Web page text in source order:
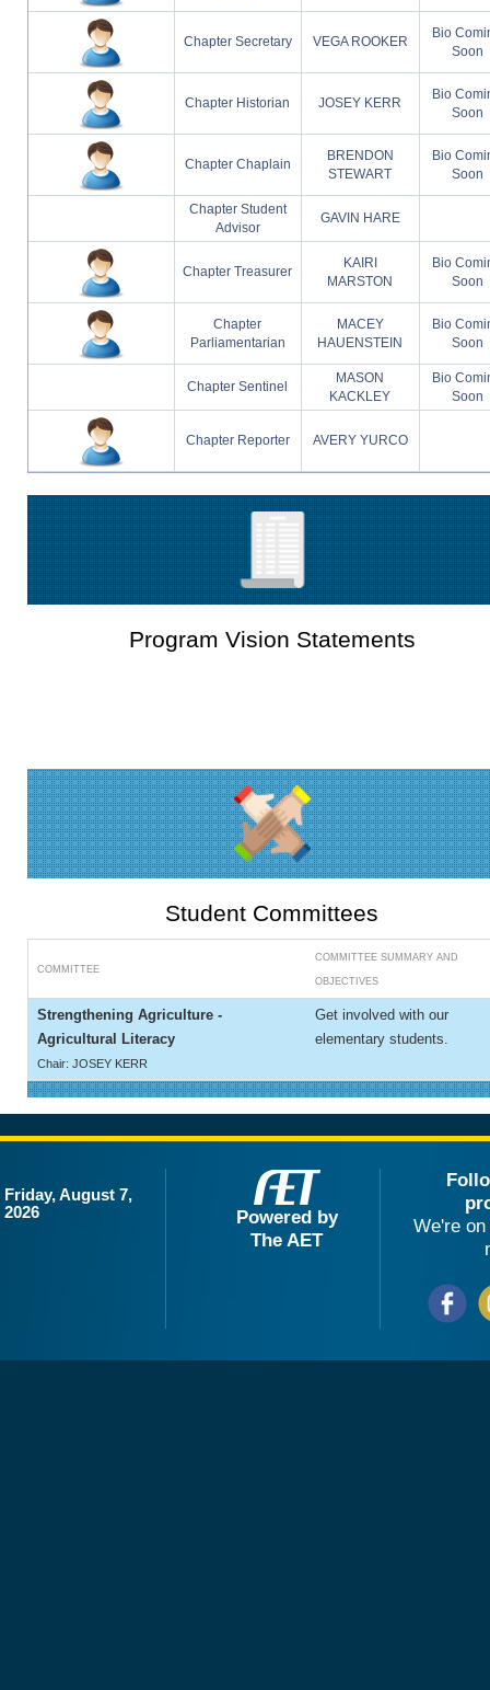
Chapter Secretary VEGA ROOKER
Bio
Soon
Chapter Historian JOSEY KERR
Bio
Soon
Chapter Chaplain
BRENDON
STEWART
Bio
Soon
Chapter Student
Advisor
GAVIN HARE
Chapter Treasurer
KAIRI
MARSTON
Bio
Soon
Chapter
Parliamentarian
MACEY
HAUENSTEIN
Bio
Soon
Chapter Sentinel
MASON
KACKLEY
Bio
Soon
Chapter Reporter AVERY YURCO
Program Vision Statements
Student Committees
COMMITTEE
COMMITTEE SUMMARY AND
OBJECTIVES
Strengthening Agriculture -
Agricultural Literacy
Chair: JOSEY KERR
Get involved with our
elementary students.
Friday, August 7,
2026
Powered by
The AET
We're